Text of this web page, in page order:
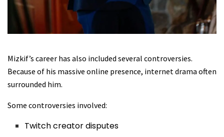
Mizkif’s career has also included several controversies.
Because of his massive online presence, internet drama often
surrounded him.
Some controversies involved:
Twitch creator disputes